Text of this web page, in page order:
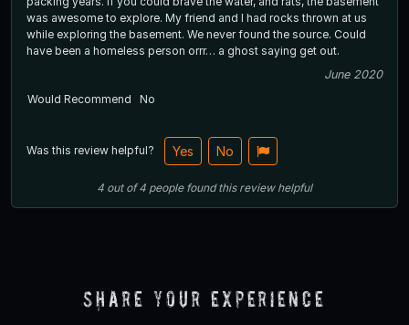
was awesome to explore. My friend and I had rocks thrown at us
while exploring the basement. We never found the source. Could
have been a homeless person orrr… a ghost saying get out.
June 2020
Would Recommend
No
Was this review helpful? Yes No
4 out of4 people found this review helpful
Share Your Experience